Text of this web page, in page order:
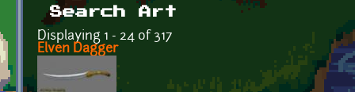
Search Art
Displaying 1 - 24 of 317
Elven Dagger